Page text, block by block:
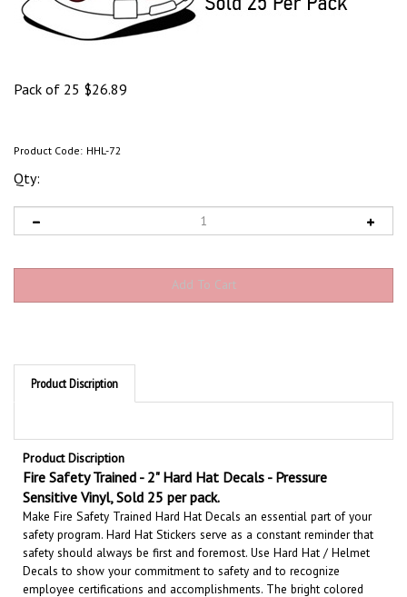
Pack of 25 $26.89
Product Code: HHL-72
Qty:
Product Discription
Product Discription
Fire Safety Trained - 2" Hard Hat Decals - Pressure
Sensitive Vinyl, Sold 25 per pack.
Make Fire Safety Trained Hard Hat Decals an essential part of your
safety program. Hard Hat Stickers serve as a constant reminder that
safety should always be first and foremost. Use Hard Hat / Helmet
Decals to show your commitment to safety and to recognize
employee certifications and accomplishments. The bright colored
hard hat stickers enhance safety throughout your workplace by